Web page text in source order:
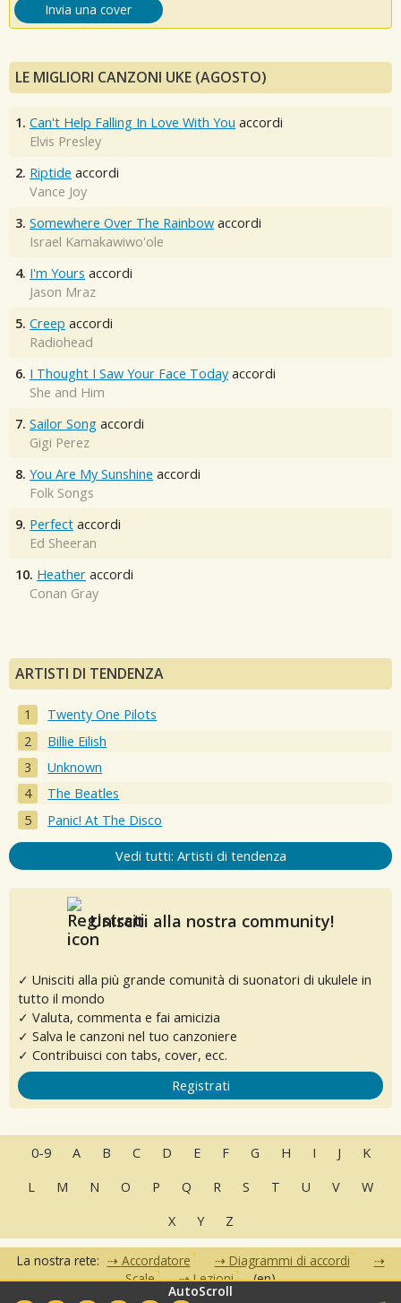
AutoScroll
Invia una cover
LE MIGLIORI CANZONI UKE (AGOSTO)
1. Can't Help Falling In Love With You accordi
Elvis Presley
2. Riptide accordi
Vance Joy
3. Somewhere Over The Rainbow accordi
Israel Kamakawiwo'ole
4. I'm Yours accordi
Jason Mraz
5. Creep accordi
Radiohead
6. I Thought I Saw Your Face Today accordi
She and Him
7. Sailor Song accordi
Gigi Perez
8. You Are My Sunshine accordi
Folk Songs
9. Perfect accordi
Ed Sheeran
10. Heather accordi
Conan Gray
ARTISTI DI TENDENZA
Twenty One Pilots
Billie Eilish
Unknown
The Beatles
Panic! At The Disco
Vedi tutti: Artisti di tendenza
Unisciti alla nostra community!
✓ Unisciti alla più grande comunità di suonatori di ukulele in
tutto il mondo
✓ Valuta, commenta e fai amicizia
✓ Salva le canzoni nel tuo canzoniere
✓ Contribuisci con tabs, cover, ecc.
Registrati
0-9 A B C D E F G H I J
K
L
M N O P Q R S T U V
W
X
Y Z
La nostra rete: Accordatore
Diagrammi di accordi
Scale
Lezioni (en)